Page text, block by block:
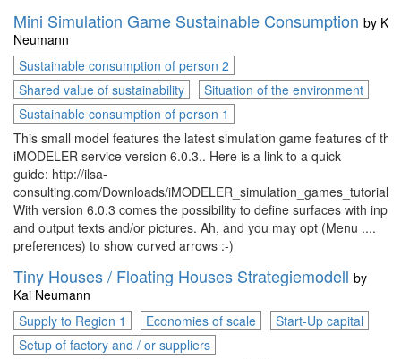
Mini Simulation Game Sustainable Consumption by Kai
Neumann
Sustainable consumption of person 2
Shared value of sustainability
Situation of the environment
Sustainable consumption of person 1
This small model features the latest simulation game features of the
iMODELER service version 6.0.3.. Here is a link to a quick
guide: http://ilsa-
consulting.com/Downloads/
With version 6.0.3 comes the possibility to define surfaces with input
and output texts and/or pictures. Ah, and you may opt (Menu ....
preferences) to show curved arrows :-)
Tiny Houses / Floating Houses Strategiemodell by
Kai Neumann
Supply to Region 1
Economies of scale
Start-Up capital
Setup of factory and / or suppliers